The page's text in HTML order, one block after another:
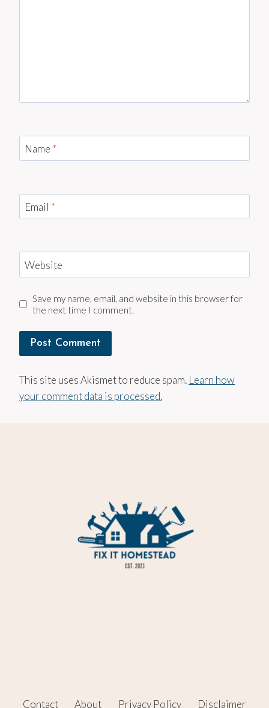
Name *
Email *
Website
Save my name, email, and website in this browser for
the next time I comment.
This site uses Akismet to reduce spam. Learn how
your comment data is processed.
Contact About Privacy Policy Disclaimer